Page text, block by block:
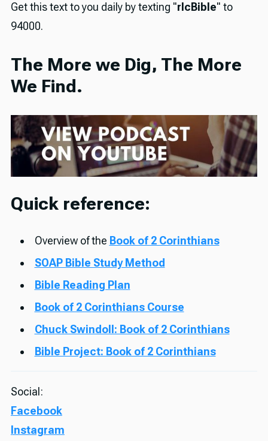
Get this text to you daily by texting "rlcBible" to
94000.
The More we Dig, The More
We Find.
Quick reference:
Overview of the Book of 2 Corinthians
SOAP Bible Study Method
Bible Reading Plan
Book of 2 Corinthians Course
Chuck Swindoll: Book of 2 Corinthians
Bible Project: Book of 2 Corinthians
Social:
Facebook
Instagram